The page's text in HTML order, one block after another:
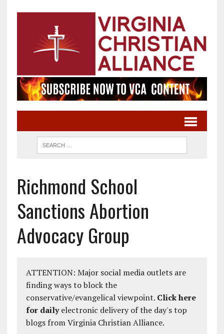
Richmond School
Sanctions Abortion
Advocacy Group
ATTENTION: Major social media outlets are
finding ways to block the
conservative/evangelical viewpoint. Click here
for dailyelectronic delivery of the day's top
blogs from Virginia Christian Alliance.